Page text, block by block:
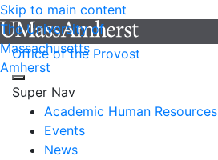
Skip to main content
The University of
Massachusetts
Amherst
Office of the Provost
Super Nav
Academic Human Resources
Events
News